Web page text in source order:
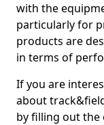
with the
particularly for
products are
in terms of
If you are
about
by filling out the